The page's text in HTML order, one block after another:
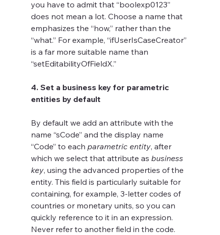
you have to admit that “boolexp0123”
does not mean a lot. Choose a name that
emphasizes the “how,” rather than the
“what.” For example, “ifUserIsCaseCreator”
is a far more suitable name than
“setEditabilityOfFieldX.”
4. Set a business key for parametric
entities by default
By default we add an attribute with the
name “sCode” and the display name
“Code” to each parametric entity, after
which we select that attribute as business
key, using the advanced properties of the
entity. This field is particularly suitable for
containing, for example, 3-letter codes of
countries or monetary units, so you can
quickly reference to it in an expression.
Never refer to another field in the code.